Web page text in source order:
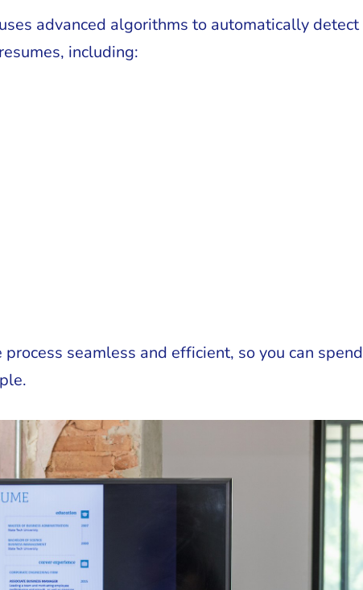
advanced algorithms to automatically detect
including:
seamless and efficient, so you can spend